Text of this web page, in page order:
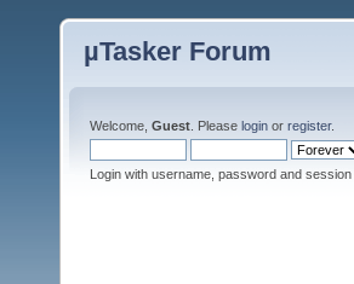
µTasker Forum
Welcome, Guest . Please login or register.
Login with username, password and session